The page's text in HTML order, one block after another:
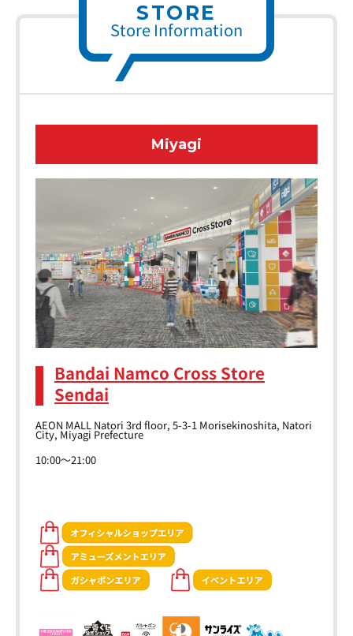
STORE
Store Information
Miyagi
Bandai Namco Cross Store
Sendai
AEON MALL Natori 3rd floor, 5-3-1 Morisekinoshita, Natori
City, Miyagi Prefecture
10:00～21:00